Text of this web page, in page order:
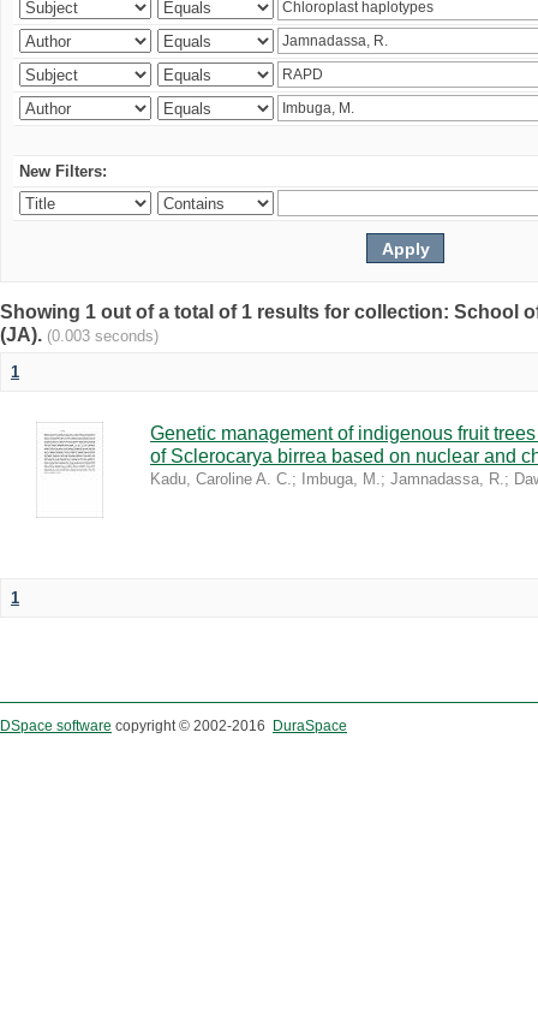
New Filters:
Showing 1 out of a total of 1 results for collection: School
(JA). (0.003 seconds)
1
Genetic management of indigenous fruit
of Sclerocarya birrea based on nuclear and
Kadu, Caroline A. C.; Imbuga, M.; Jamnadassa, R.;
1
DSpace software copyright © 2002-2016 DuraSpace